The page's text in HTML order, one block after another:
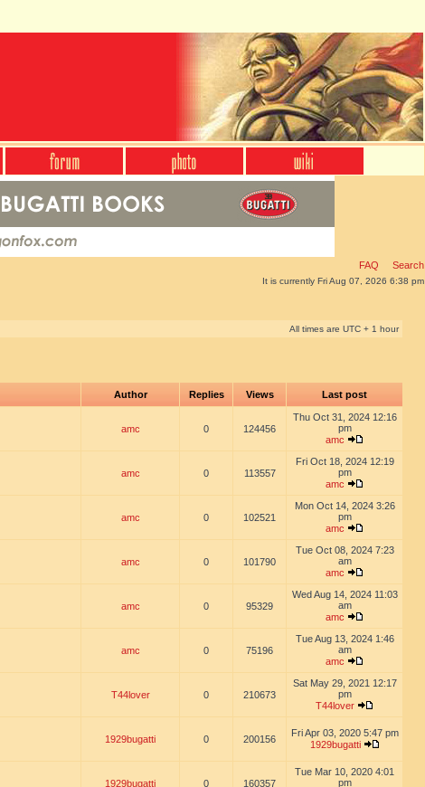
FAQ Search
It is currently Fri Aug 07, 2026 6:38 pm
All times are UTC + 1 hour
Author Replies Views Last post
amc 0 124456
Thu Oct 31, 2024 12:16
pm
amc
amc 0 113557
Fri Oct 18, 2024 12:19
pm
amc
amc 0 102521
Mon Oct 14, 2024 3:26
pm
amc
amc 0 101790
Tue Oct 08, 2024 7:23
am
amc
amc 0 95329
Wed Aug 14, 2024 11:03
am
amc
amc 0 75196
Tue Aug 13, 2024 1:46
am
amc
T44lover 0 210673
Sat May 29, 2021 12:17
pm
T44lover
1929bugatti 0 200156
Fri Apr 03, 2020 5:47 pm
1929bugatti
1929bugatti 0 160357
Tue Mar 10, 2020 4:01
pm